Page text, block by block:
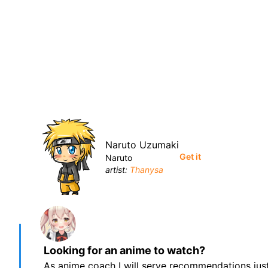
Naruto Uzumaki
Naruto
artist: Thanysa
Get it
Looking for an anime to watch?
As anime coach I will serve recommendations